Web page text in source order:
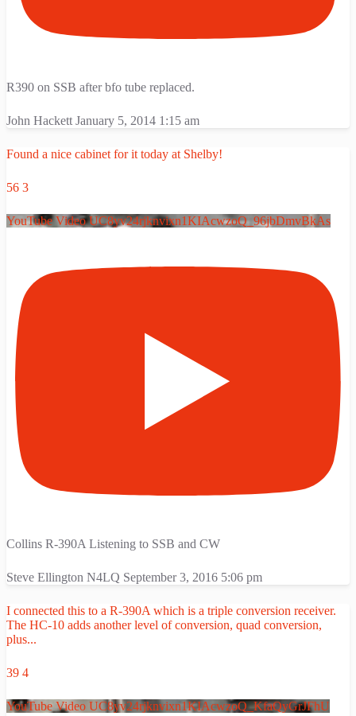
R390 on SSB after bfo tube replaced.
John Hackett January 5, 2014 1:15 am
Found a nice cabinet for it today at Shelby!
56 3
YouTube Video UC8yv24rjknvixn1KIAcwzoQ_96jbDmvBkAs
Collins R-390A Listening to SSB and CW
Steve Ellington N4LQ September 3, 2016 5:06 pm
I connected this to a R-390A which is a triple conversion receiver.
The HC-10 adds another level of conversion, quad conversion,
plus...
39 4
YouTube Video UC8yv24rjknvixn1KIAcwzoQ_KfaQyGrJFhU